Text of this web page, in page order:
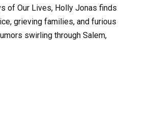
of Our Lives, Holly Jonas finds
grieving families, and furious
swirling through Salem,